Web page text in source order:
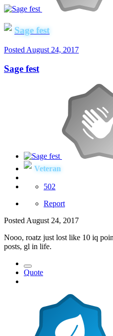
Sage fest
Posted August 24, 2017
Sage fest
Veteran
502
Report
Posted August 24, 2017
Nooo, roatz just lost like 10 iq
posts, gl in life.
Quote